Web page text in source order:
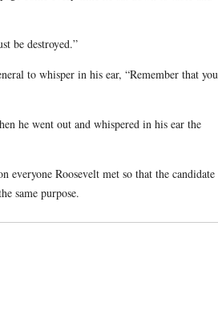
be destroyed.”
to whisper in his ear, “Remember that you
he went out and whispered in his ear the
everyone Roosevelt met so that the candidate
same purpose.